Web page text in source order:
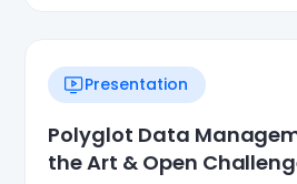
Presentation
Polyglot Data
the Art & Open